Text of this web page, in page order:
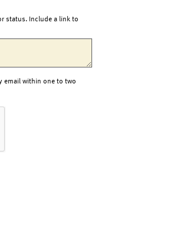
status. Include a link to
email within one to two